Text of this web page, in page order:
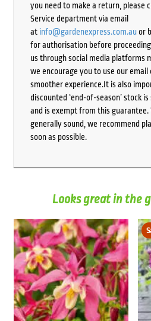
you need to make a return, please
Service department via email
at info@gardenexpress.com.auor
for authorisation before
us through social media platforms
we encourage you to use our
smoother experience.It is also
discounted ‘end-of-season’ stock is
and is exempt from this guarantee.
generally sound, we recommend
soon as possible.
Looks great in the